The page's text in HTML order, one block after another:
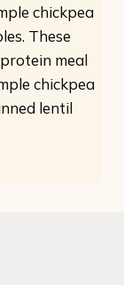
chickpea
These
meal
chickpea
lentil